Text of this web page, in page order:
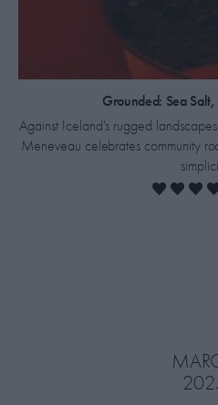
​Grounded: Sea
Against Iceland's rugged
Meneveau celebrates community